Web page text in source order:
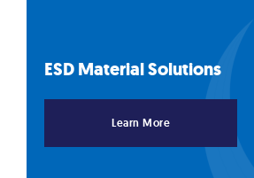
ESD MaterialSolutions
Learn More